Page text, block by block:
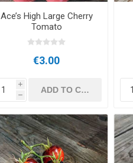
Ace’s High Large Cherry
Tomato
€3.00
i
h